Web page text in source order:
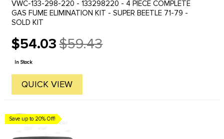
VWC-133-298-220 - 133298220 - 4 PIECE COMPLETE
GAS FUME ELIMINATION KIT - SUPER BEETLE 71-79 -
SOLD KIT
$54.03
Old
price
$59.43
In Stock
QUICK VIEW
Save up to 20% Off!